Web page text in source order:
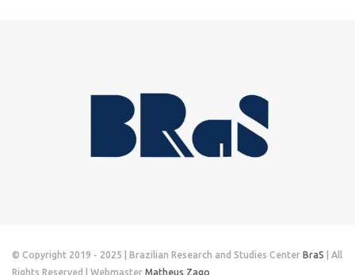
© Copyright 2019 - 2025 | Brazilian Research and Studies Center BraS | All
Rights Reserved | Webmaster Matheus Zago